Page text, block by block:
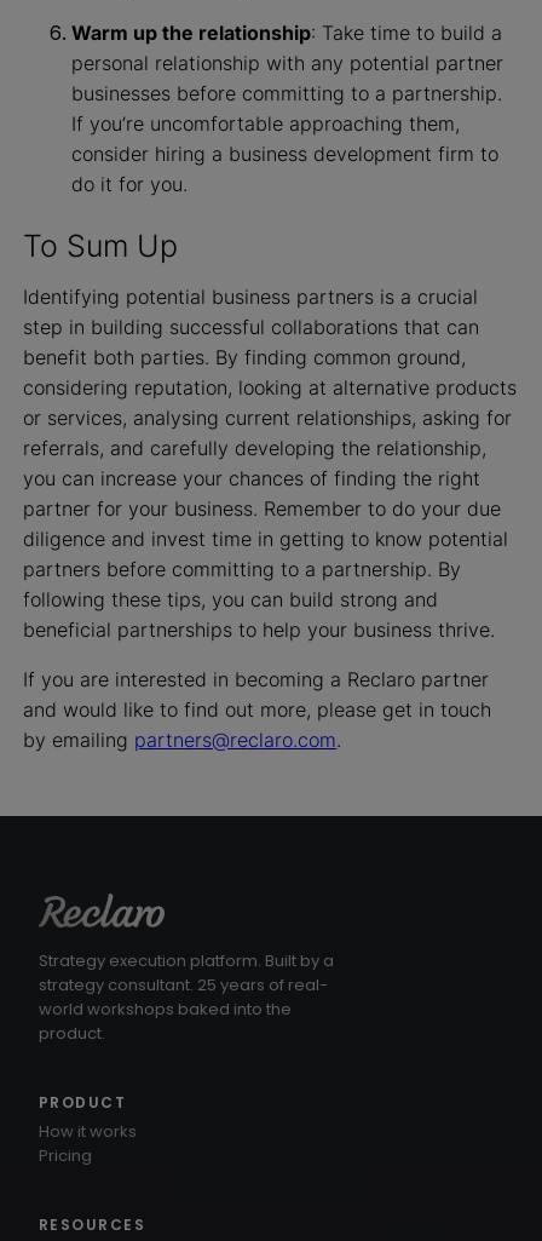
Warm up the relationship: Take time to build a
personal relationship with any potential partner
businesses before committing to a partnership.
If you’re uncomfortable approaching them,
consider hiring a business development firm to
do it for you.
To Sum Up
Identifying potential business partners is a crucial
step in building successful collaborations that can
benefit both parties. By finding common ground,
considering reputation, looking at alternative products
or services, analysing current relationships, asking for
referrals, and carefully developing the relationship,
you can increase your chances of finding the right
partner for your business. Remember to do your due
diligence and invest time in getting to know potential
partners before committing to a partnership. By
following these tips, you can build strong and
beneficial partnerships to help your business thrive.
If you are interested in becoming a Reclaro partner
and would like to find out more, please get in touch
by emailing partners@reclaro.com.
Strategy execution platform. Built by a
strategy consultant. 25 years of real-
world workshops baked into the
product.
PRODUCT
How it works
Pricing
RESOURCES